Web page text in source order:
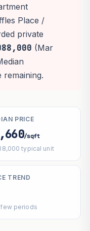
Place /
private
(Mar
remaining.
PRICE
/sqft
typical unit
TREND
periods